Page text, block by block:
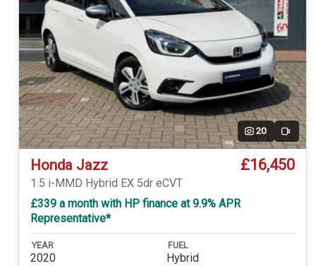
20 Video
Honda Jazz £16,450
1.5 i-MMD Hybrid EX 5dr eCVT
£339 a month with HP finance at 9.9% APR
Representative*
YEAR
2020
FUEL
Hybrid